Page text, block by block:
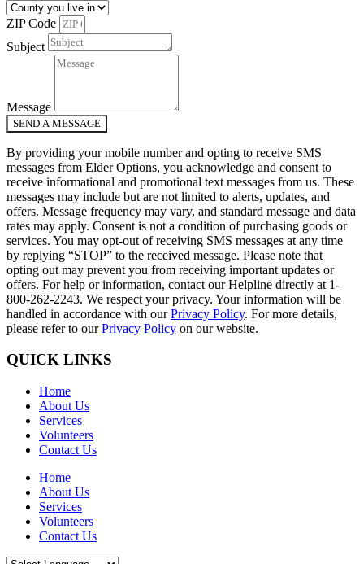
ZIP Code
Subject
Message
SEND A MESSAGE
By providing your mobile number and opting to receive SMS
messages from Elder Options, you acknowledge and consent to
receive informational and promotional text messages from us. These
messages may include but are not limited to alerts, updates, and
offers. Message frequency may vary, and standard message and data
rates may apply. Consent is not a condition of purchasing goods or
services. You may opt-out of receiving SMS messages at any time
by replying “STOP” to the received message. Please note that
opting out may prevent you from receiving important updates or
offers. For help or information, contact our Helpline directly at 1-
800-262-2243. We respect your privacy. Your information will be
handled in accordance with ourPrivacy Policy. For more details,
please refer to ourPrivacy Policy on our website.
QUICK LINKS
Home
About Us
Services
Volunteers
Contact Us
Home
About Us
Services
Volunteers
Contact Us